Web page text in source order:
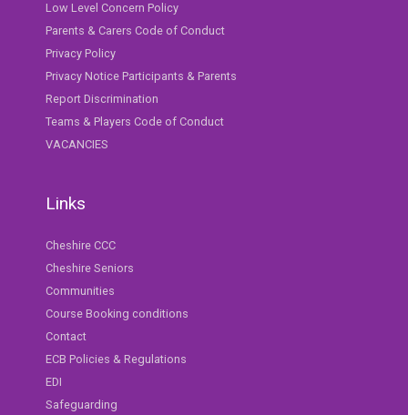
Low Level Concern Policy
Parents & Carers Code of Conduct
Privacy Policy
Privacy Notice Participants & Parents
Report Discrimination
Teams & Players Code of Conduct
VACANCIES
Links
Cheshire CCC
Cheshire Seniors
Communities
Course Booking conditions
Contact
ECB Policies & Regulations
EDI
Safeguarding